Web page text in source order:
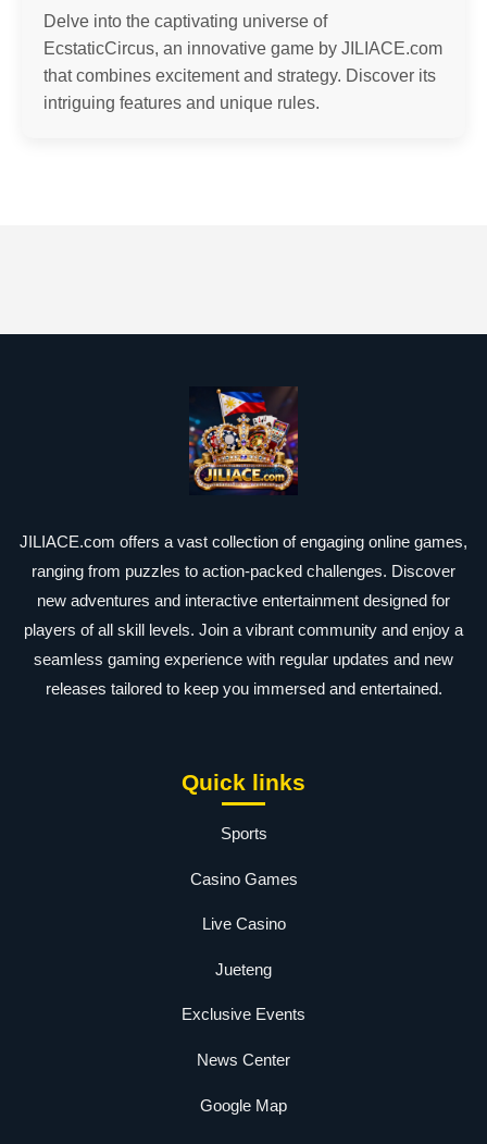
Delve into the captivating universe of
EcstaticCircus, an innovative game by JILIACE.com
that combines excitement and strategy. Discover its
intriguing features and unique rules.
JILIACE.com offers a vast collection of engaging online games,
ranging from puzzles to action-packed challenges. Discover
new adventures and interactive entertainment designed for
players of all skill levels. Join a vibrant community and enjoy a
seamless gaming experience with regular updates and new
releases tailored to keep you immersed and entertained.
Quick links
Sports
Casino Games
Live Casino
Jueteng
Exclusive Events
News Center
Google Map